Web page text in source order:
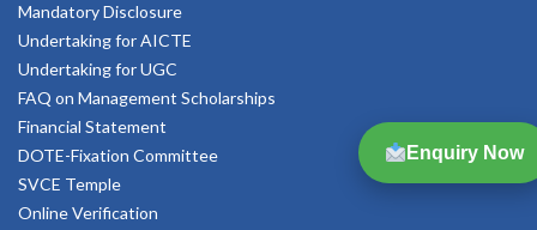
Enquiry Now
Mandatory Disclosure
Undertaking for AICTE
Undertaking for UGC
FAQ on Management Scholarships
Financial Statement
DOTE-Fixation Committee
SVCE Temple
Online Verification